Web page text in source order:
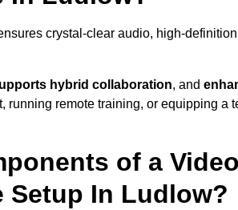
crystal-clear audio, high-
hybrid collaboration, and
running remote training, or equipping a
of a Video
Setup In Ludlow?